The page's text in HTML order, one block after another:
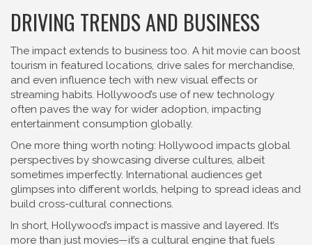
DRIVING TRENDS AND BUSINESS
The impact extends to business too. A hit movie can boost
tourism in featured locations, drive sales for merchandise,
and even influence tech with new visual effects or
streaming habits. Hollywood’s use of new technology
often paves the way for wider adoption, impacting
entertainment consumption globally.
One more thing worth noting: Hollywood impacts global
perspectives by showcasing diverse cultures, albeit
sometimes imperfectly. International audiences get
glimpses into different worlds, helping to spread ideas and
build cross-cultural connections.
In short, Hollywood’s impact is massive and layered. It’s
more than just movies—it’s a cultural engine that fuels